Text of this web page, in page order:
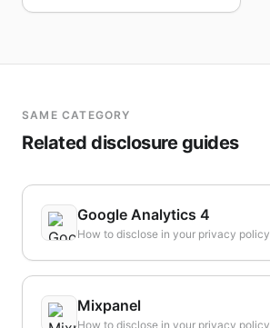
SAME CATEGORY
Related disclosure guides
Google Analytics 4
How to disclose in your privacy policy
Mixpanel
How to disclose in your privacy policy